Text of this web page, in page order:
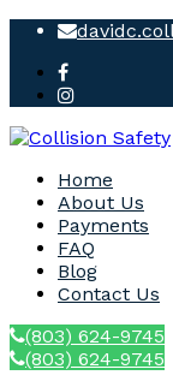
Home
About Us
Payments
FAQ
Blog
Contact Us
(803) 624-9745
(803) 624-9745